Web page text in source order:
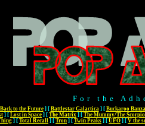
For the
Back to the Future] [ Battlestar Galactica] [ Buckaroo
] [ Lost in Space ] [ The Matrix ] [ The Mummy/The
] [ Total Recall ] [ Tron ] [ Twin Peaks ] [ UFO ] [ V the